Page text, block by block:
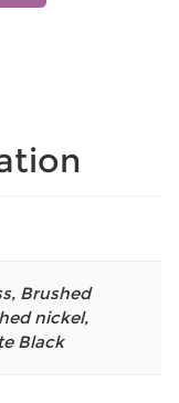
, Brushed
nickel,
Black